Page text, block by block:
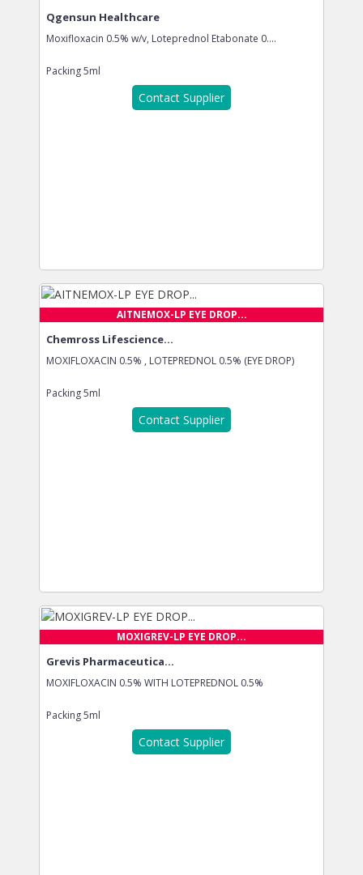
Qgensun Healthcare
Moxifloxacin 0.5% w/v, Loteprednol Etabonate 0....
Packing5ml
Contact Supplier
AITNEMOX-LP EYE DROP...
Chemross Lifescience...
MOXIFLOXACIN 0.5% , LOTEPREDNOL 0.5% (EYE DROP)
Packing5ml
Contact Supplier
MOXIGREV-LP EYE DROP...
Grevis Pharmaceutica...
MOXIFLOXACIN 0.5% WITH LOTEPREDNOL 0.5%
Packing5ml
Contact Supplier